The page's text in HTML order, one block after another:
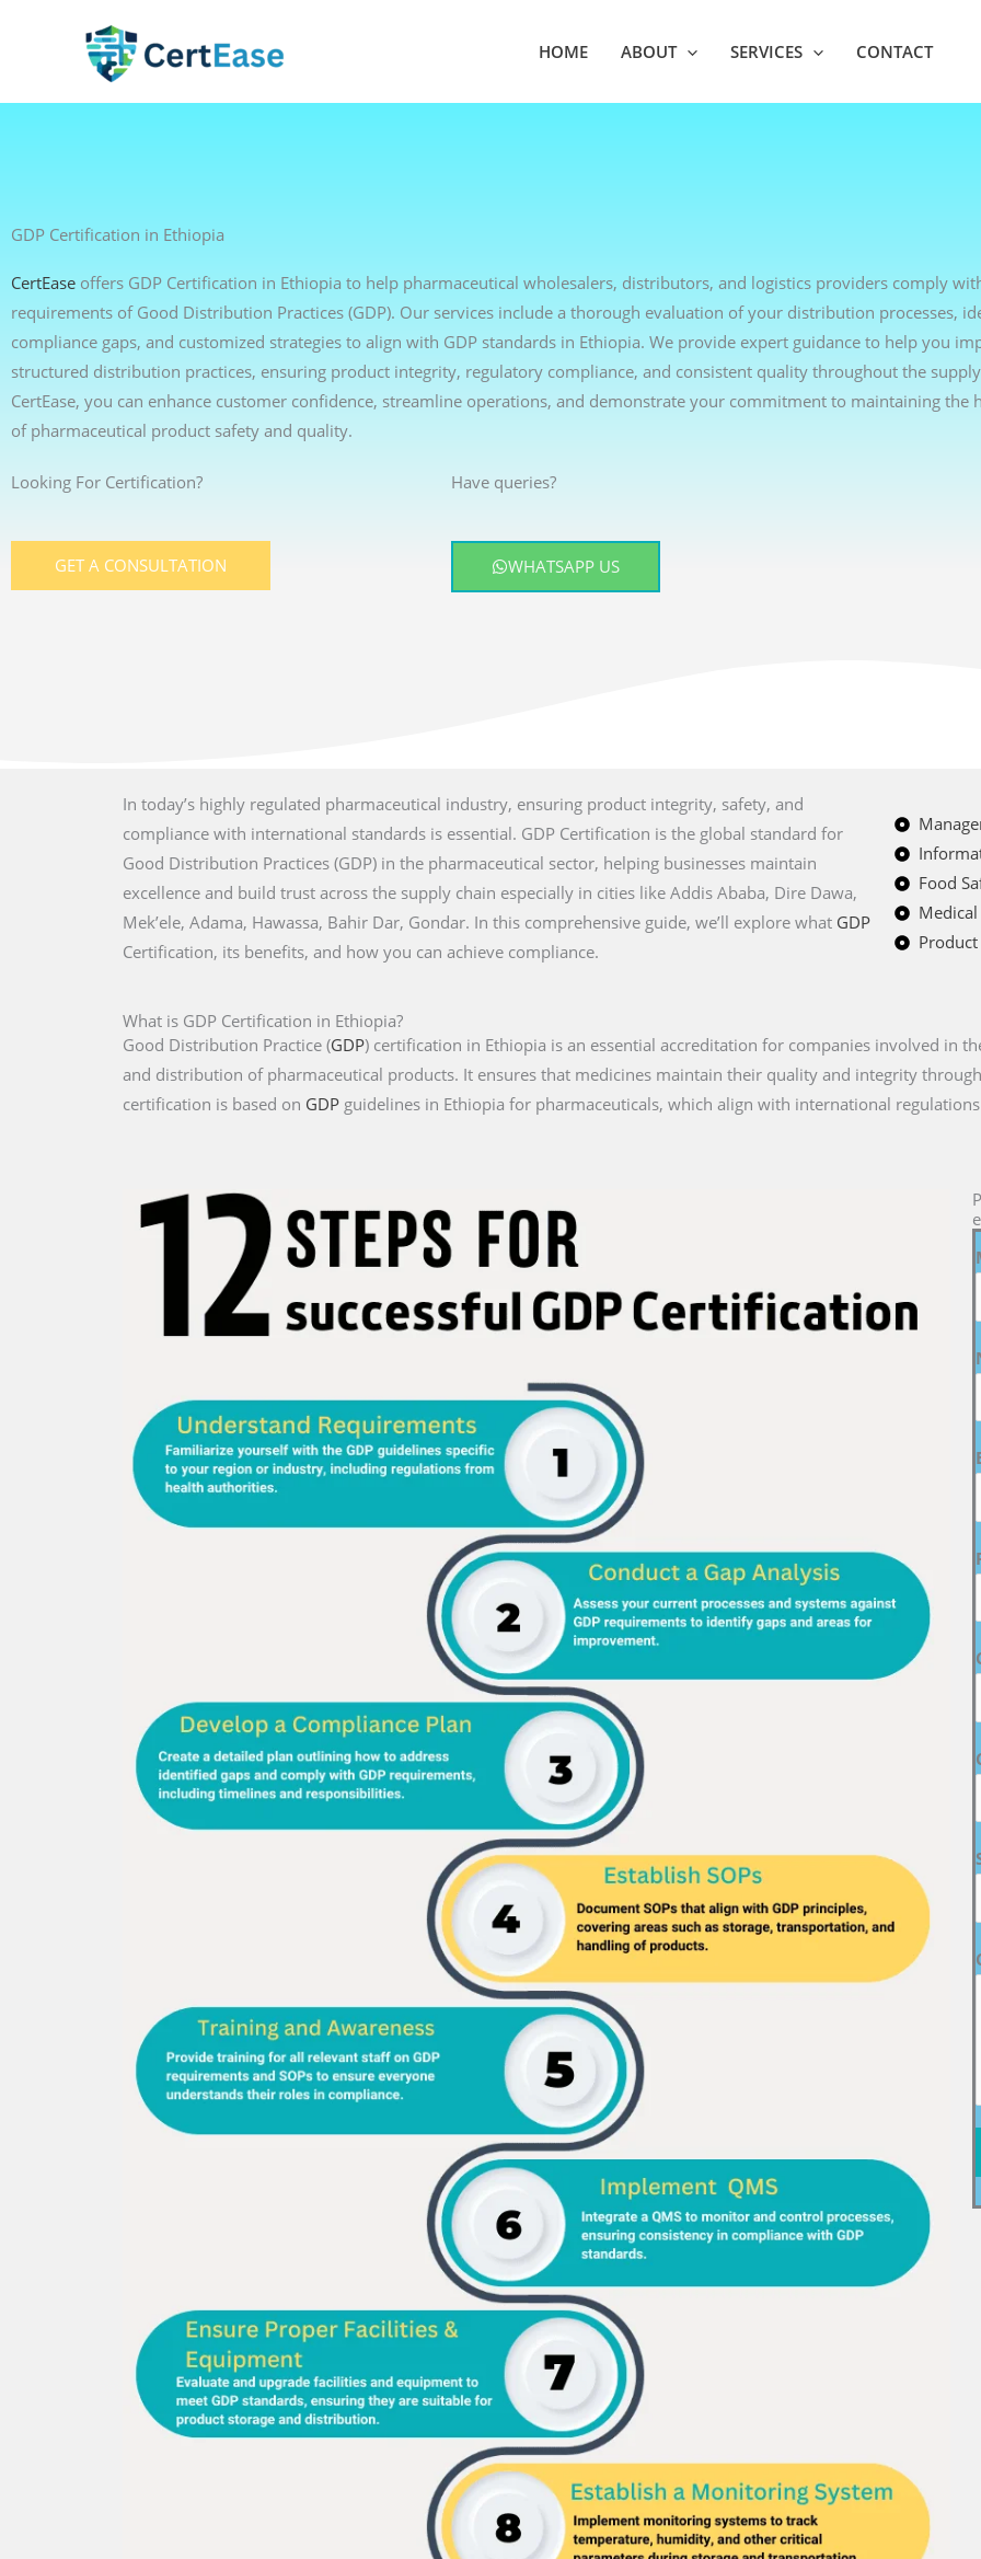
HOME ABOUT SERVICES CONTACT
GDP Certification in Ethiopia
CertEase offers GDP Certification in Ethiopia to help pharmaceutical wholesalers, distributors, and logistics providers comply
requirements of Good Distribution Practices (GDP). Our services include a thorough evaluation of your distribution processes,
compliance gaps, and customized strategies to align with GDP standards in Ethiopia. We provide expert guidance to help you
structured distribution practices, ensuring product integrity, regulatory compliance, and consistent quality throughout the
CertEase, you can enhance customer confidence, streamline operations, and demonstrate your commitment to maintaining the
of pharmaceutical product safety and quality.
Looking For Certification?
GET A CONSULTATION
Have queries?
WHATSAPP US
In today’s highly regulated pharmaceutical industry, ensuring product integrity, safety, and
compliance with international standards is essential. GDP Certification is the global standard for
Good Distribution Practices (GDP) in the pharmaceutical sector, helping businesses maintain
excellence and build trust across the supply chain especially in cities like Addis Ababa, Dire Dawa,
Mek’ele, Adama, Hawassa, Bahir Dar, Gondar. In this comprehensive guide, we’ll explore what GDP
Certification, its benefits, and how you can achieve compliance.
Food
What is GDP Certification in Ethiopia?
Good Distribution Practice (GDP) certification in Ethiopia is an essential accreditation for companies involved in
and distribution of pharmaceutical products. It ensures that medicines maintain their quality and integrity
certification is based on GDP guidelines in Ethiopia for pharmaceuticals, which align with international